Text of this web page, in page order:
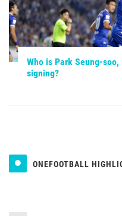
Who is Park Seung-
signing?
ONEFOOTBALL